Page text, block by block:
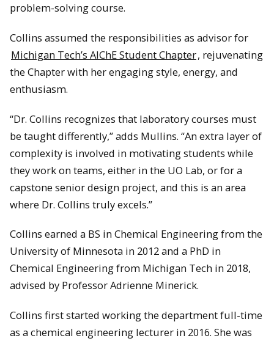
problem-solving course.
Collins assumed the responsibilities as advisor for
Michigan Tech’s AIChE Student Chapter, rejuvenating
the Chapter with her engaging style, energy, and
enthusiasm.
“Dr. Collins recognizes that laboratory courses must
be taught differently,” adds Mullins. “An extra layer of
complexity is involved in motivating students while
they work on teams, either in the UO Lab, or for a
capstone senior design project, and this is an area
where Dr. Collins truly excels.”
Collins earned a BS in Chemical Engineering from the
University of Minnesota in 2012 and a PhD in
Chemical Engineering from Michigan Tech in 2018,
advised by Professor Adrienne Minerick.
Collins first started working the department full-time
as a chemical engineering lecturer in 2016. She was